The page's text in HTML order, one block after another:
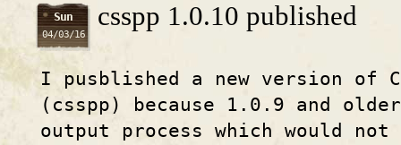
Sun
04/03/16
csspp 1.0.10 published
I pusblished a new version of
(csspp) because 1.0.9 and
output process which would not